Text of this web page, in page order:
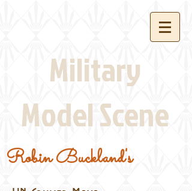
Military
Model Scene
Robin Buckland's